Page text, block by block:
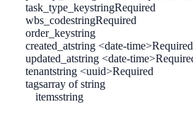
task_type_keystringRequired
wbs_codestringRequired
order_keystring
created_atstring <date-time>Required
updated_atstring <date-time>
tenantstring <uuid>Required
tagsarray of string
itemsstring